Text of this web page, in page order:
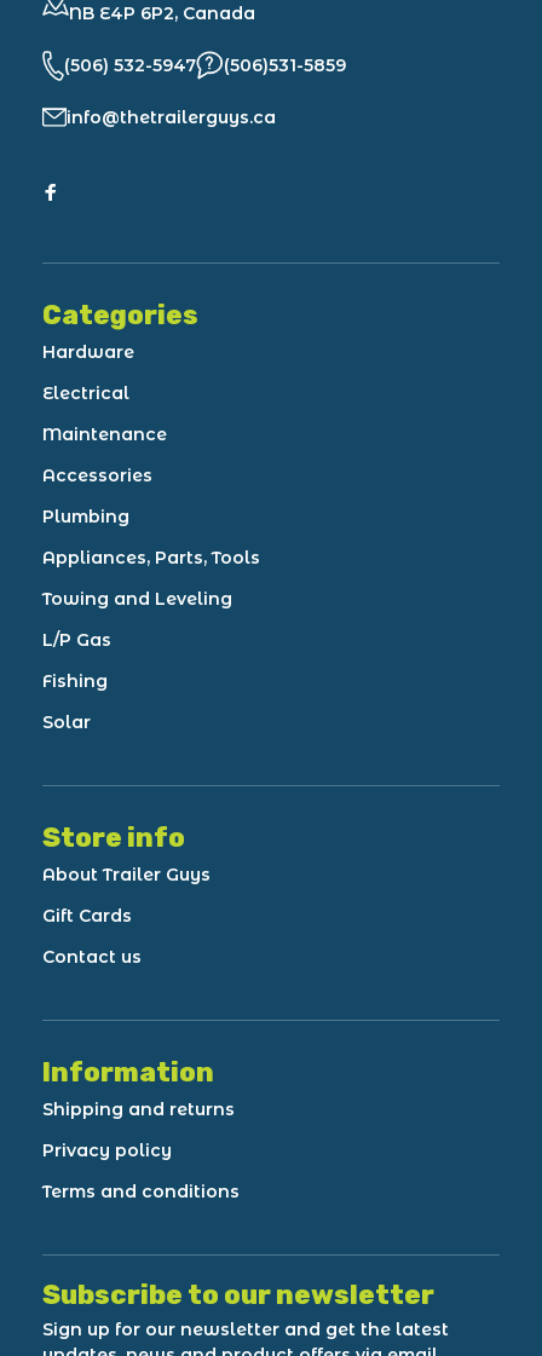
NB E4P 6P2, Canada
(506) 532-5947 (506)531-5859
info@thetrailerguys.ca
Categories
Hardware
Electrical
Maintenance
Accessories
Plumbing
Appliances, Parts, Tools
Towing and Leveling
L/P Gas
Fishing
Solar
Store info
About Trailer Guys
Gift Cards
Contact us
Information
Shipping and returns
Privacy policy
Terms and conditions
Subscribe to our newsletter
Sign up for our newsletter and get the latest